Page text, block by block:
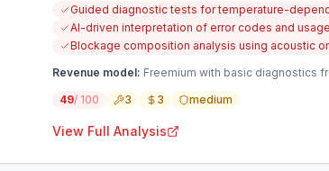
Guided diagnostic tests for temperature-
AI-driven interpretation of error codes and
Blockage composition analysis using acoustic
Revenue model: Freemium with basic diagnostics
49/ 100 3 3 medium
View Full Analysis